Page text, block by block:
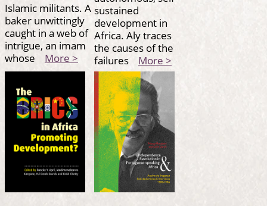
Islamic militants. A
baker unwittingly
caught in a web of
intrigue, an imam
whose More >
sustained
development in
Africa. Aly traces
the causes of the
failures More >